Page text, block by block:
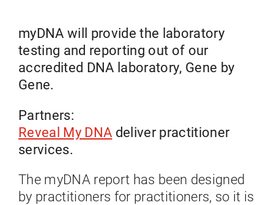
myDNA will provide the laboratory
testing and reporting out of our
accredited DNA laboratory, Gene by
Gene.
Partners:
Reveal My DNA deliver practitioner
services.
The myDNA report has been designed
by practitioners for practitioners, so it is